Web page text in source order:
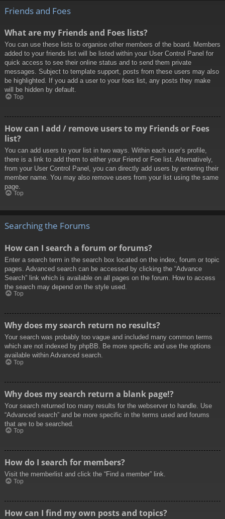
Friends and Foes
What are my Friends and Foes lists?
You can use these lists to organise other members of the board. Members
added to your friends list will be listed within your User Control Panel for
quick access to see their online status and to send them private
messages. Subject to template support, posts from these users may also
be highlighted. If you add a user to your foes list, any posts they make
will be hidden by default.
Top
How can I add / remove users to my Friends or Foes
list?
You can add users to your list in two ways. Within each user’s profile,
there is a link to add them to either your Friend or Foe list. Alternatively,
from your User Control Panel, you can directly add users by entering their
member name. You may also remove users from your list using the same
page.
Top
Searching the Forums
How can I search a forum or forums?
Enter a search term in the search box located on the index, forum or topic
pages. Advanced search can be accessed by clicking the “Advance
Search” link which is available on all pages on the forum. How to access
the search may depend on the style used.
Top
Why does my search return no results?
Your search was probably too vague and included many common terms
which are not indexed by phpBB. Be more specific and use the options
available within Advanced search.
Top
Why does my search return a blank page!?
Your search returned too many results for the webserver to handle. Use
“Advanced search” and be more specific in the terms used and forums
that are to be searched.
Top
How do I search for members?
Visit the memberlist and click the “Find a member” link.
Top
How can I find my own posts and topics?